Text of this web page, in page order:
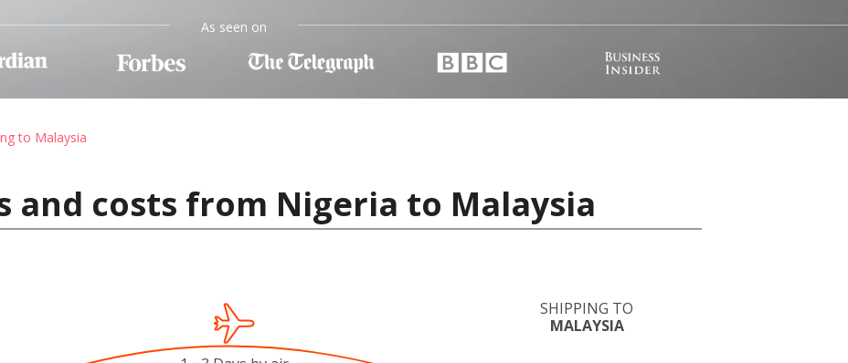
As seen on
to Malaysia
and costs from Nigeria to Malaysia
SHIPPING TO
MALAYSIA